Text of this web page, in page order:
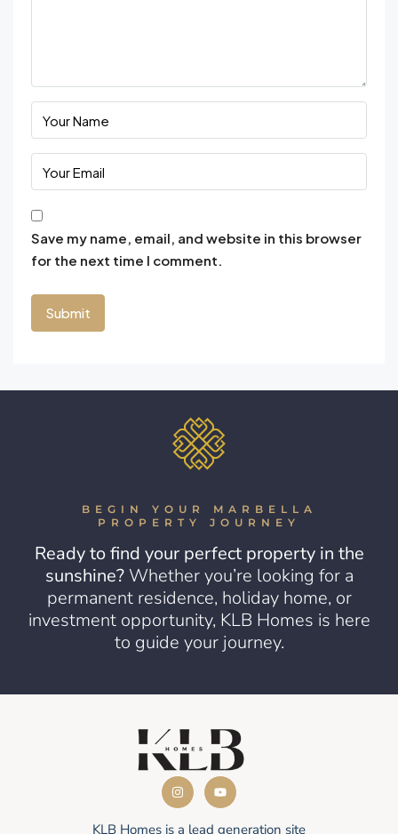
Save my name, email, and website in this browser
for the next time I comment.
BEGIN YOUR MARBELLA
PROPERTY JOURNEY
Ready to find your perfect property in the
sunshine? Whether you’re looking for a
permanent residence, holiday home, or
investment opportunity, KLB Homes is here
to guide your journey.
KLB Homes is a lead generation site